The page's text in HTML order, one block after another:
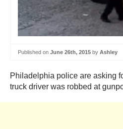
Published on June 26th, 2015 by Ashley
Philadelphia police are asking
truck driver was robbed at